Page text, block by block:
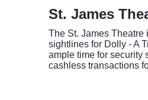
St. James
The St. James
sightlines for Dolly - A
ample time for security
cashless transactions